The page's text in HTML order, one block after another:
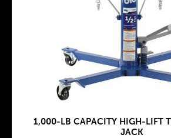
1,000-LB CAPACITY HIGH-LIFT
JACK